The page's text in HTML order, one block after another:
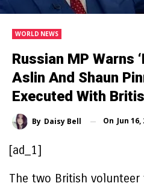
WORLD NEWS
Russian MP Warns
Aslin And Shaun
Executed With
By Daisy Bell On Jun 16,
[ad_1]
The two British volunteer